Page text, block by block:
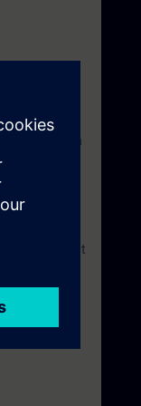
with
Control
implement
through the